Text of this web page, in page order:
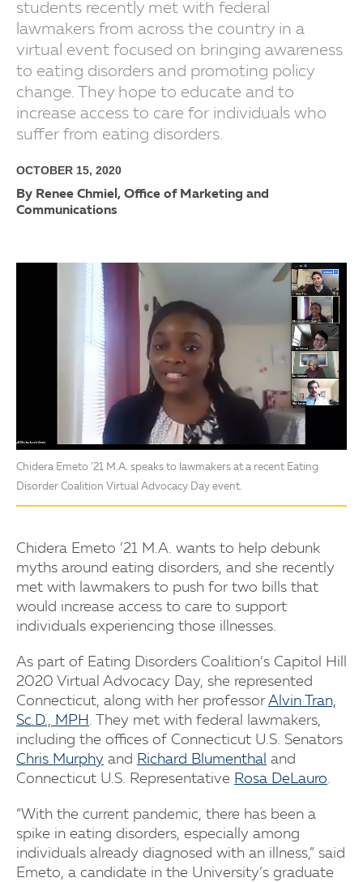
students recently met with federal
lawmakers from across the country in a
virtual event focused on bringing awareness
to eating disorders and promoting policy
change. They hope to educate and to
increase access to care for individuals who
suffer from eating disorders.
OCTOBER 15, 2020
By Renee Chmiel, Office of Marketing and
Communications
Chidera Emeto ’21 M.A. speaks to lawmakers at a recent Eating
Disorder Coalition Virtual Advocacy Day event.
Chidera Emeto ’21 M.A. wants to help debunk
myths around eating disorders, and she recently
met with lawmakers to push for two bills that
would increase access to care to support
individuals experiencing those illnesses.
As part of Eating Disorders Coalition’s Capitol Hill
2020 Virtual Advocacy Day, she represented
Connecticut, along with her professorAlvin Tran,
Sc.D., MPH . They met with federal lawmakers,
including the offices of Connecticut U.S. Senators
Chris Murphy and Richard Blumenthal and
Connecticut U.S. Representative Rosa DeLauro.
“With the current pandemic, there has been a
spike in eating disorders, especially among
individuals already diagnosed with an illness,” said
Emeto, a candidate in the University’s graduate